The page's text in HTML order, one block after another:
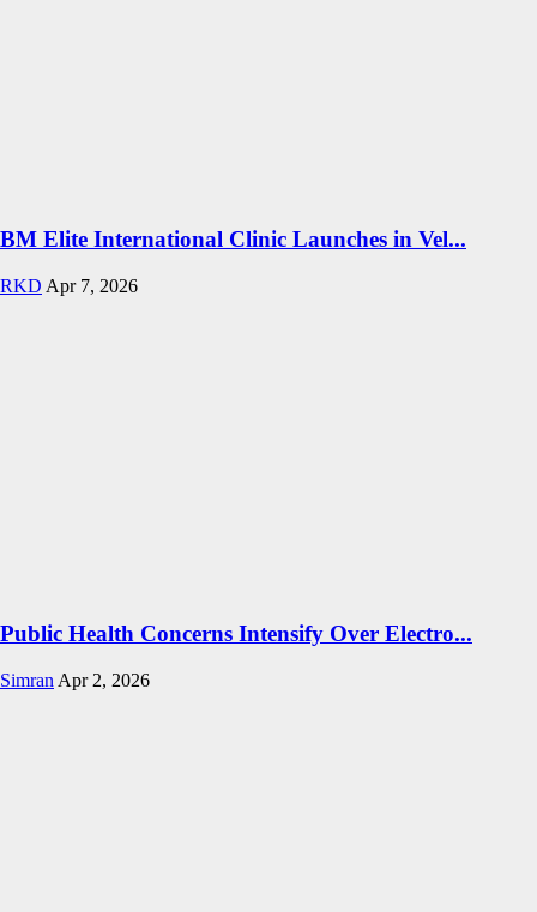
BM Elite International Clinic Launches in Vel...
RKD Apr 7, 2026
Public Health Concerns Intensify Over Electro...
Simran Apr 2, 2026